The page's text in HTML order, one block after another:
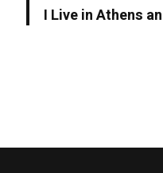
I Live in Athens